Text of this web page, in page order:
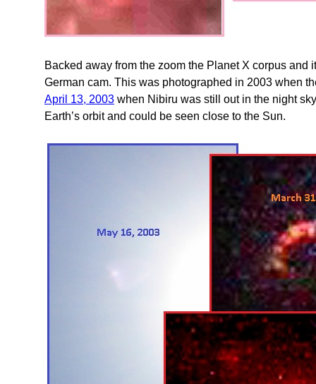
Backed away from the zoom the Planet X corpus
German cam. This was photographed in 2003 when
April 13, 2003 when Nibiru was still out in the night
Earth’s orbit and could be seen close to the Sun.